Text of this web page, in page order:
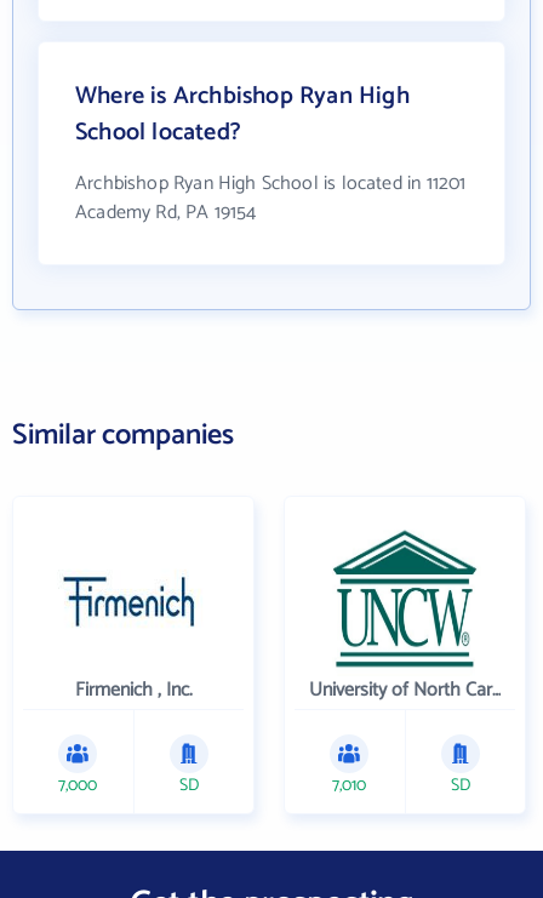
Where is Archbishop Ryan High
School located?
Archbishop Ryan High School is located in 11201
Academy Rd, PA 19154
Similar companies
Firmenich , Inc.
7,000 SD
University of North Carolina Wilmington
7,010 SD